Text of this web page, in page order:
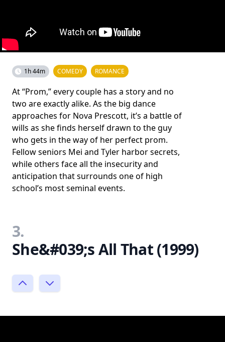
1h 44m COMEDY ROMANCE
At “Prom,” every couple has a story and no
two are exactly alike. As the big dance
approaches for Nova Prescott, it’s a battle of
wills as she finds herself drawn to the guy
who gets in the way of her perfect prom.
Fellow seniors Mei and Tyler harbor secrets,
while others face all the insecurity and
anticipation that surrounds one of high
school’s most seminal events.
3.
She&#039;s All That (1999)